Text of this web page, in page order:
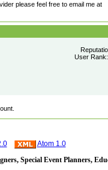
please feel free to email me at
User
Atom 1.0
Special Event Planners,